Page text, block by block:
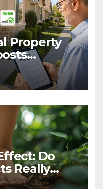
Property
Do
Really